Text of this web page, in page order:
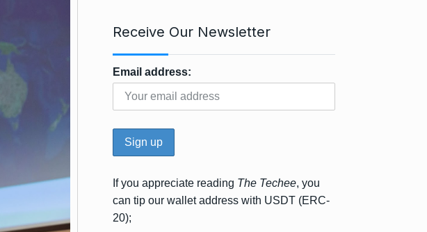
Receive Our Newsletter
Email address:
If you appreciate reading The Techee, you
can tip our wallet address with USDT (ERC-
20);